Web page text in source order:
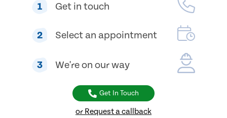
1 Get in touch
2 Select an appointment
3 We're on our way
Get In Touch
or Request a callback